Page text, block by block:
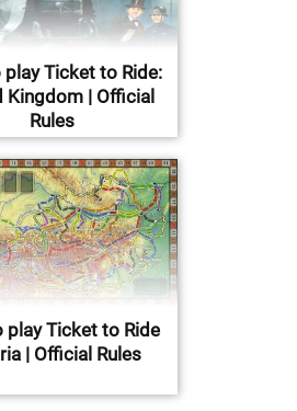
Ticket to Ride:
Kingdom | Official
Rules
play Ticket to Ride
| Official Rules